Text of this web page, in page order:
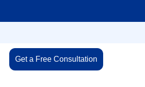
Get a Free Consultation